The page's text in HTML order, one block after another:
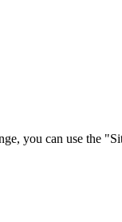
you can use the